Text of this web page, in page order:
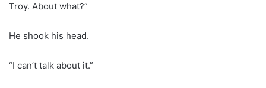
Troy. About what?”
He shook his head.
“I can’t talk about it.”